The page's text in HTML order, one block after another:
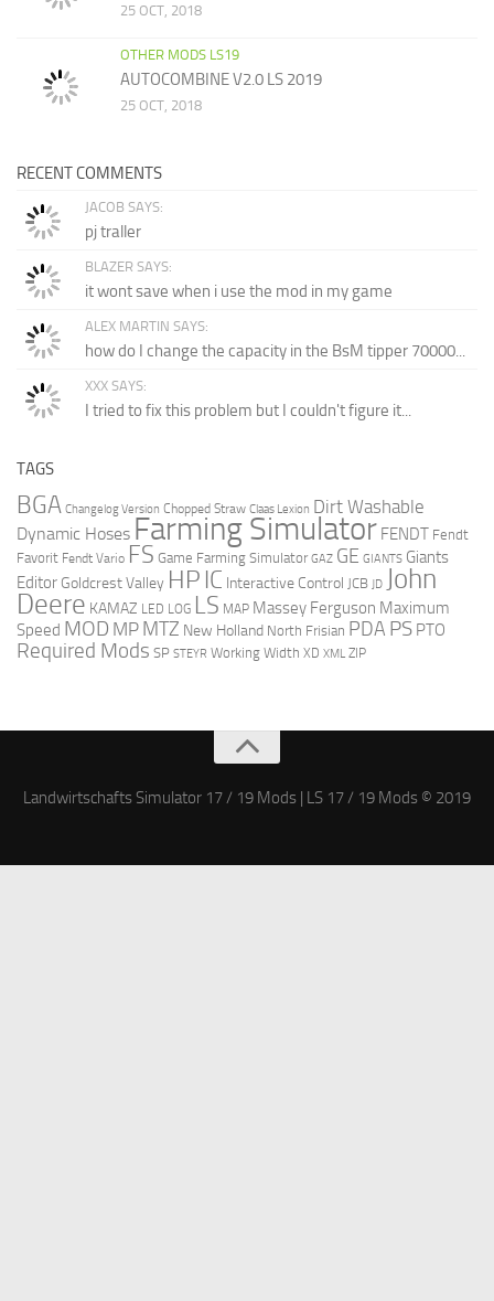
25 OCT, 2018
OTHER MODS LS19
AUTOCOMBINE V2.0 LS 2019
25 OCT, 2018
RECENT COMMENTS
JACOB SAYS:
pj traller
BLAZER SAYS:
it wont save when i use the mod in my game
ALEX MARTIN SAYS:
how do I change the capacity in the BsM tipper 70000...
XXX SAYS:
I tried to fix this problem but I couldn't figure it...
TAGS
BGA Changelog Version Chopped Straw Claas Lexion Dirt Washable
Dynamic Hoses Farming Simulator FENDT Fendt
Favorit Fendt Vario FS Game Farming Simulator GAZ GE GIANTS Giants
Editor Goldcrest Valley HP IC Interactive Control JCB JD John
Deere KAMAZ LED LOG LS MAP Massey Ferguson Maximum
Speed MOD MP MTZ New Holland North Frisian PDA PS PTO
Required Mods SP STEYR Working Width XD XML ZIP
Landwirtschafts Simulator 17 / 19 Mods | LS 17 / 19 Mods © 2019